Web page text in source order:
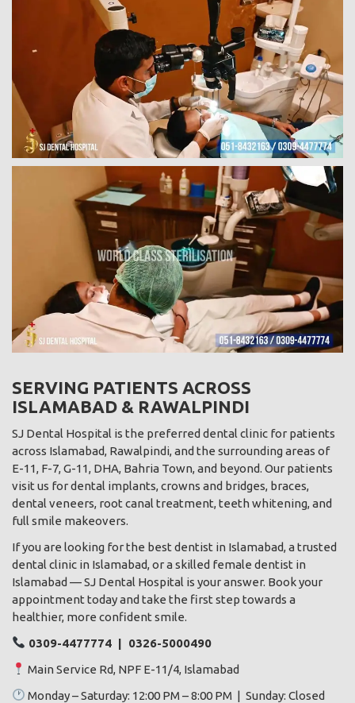
SERVING PATIENTS ACROSS
ISLAMABAD & RAWALPINDI
SJ Dental Hospital is the preferred dental clinic for patients
across Islamabad, Rawalpindi, and the surrounding areas of
E-11, F-7, G-11, DHA, Bahria Town, and beyond. Our patients
visit us for dental implants, crowns and bridges, braces,
dental veneers, root canal treatment, teeth whitening, and
full smile makeovers.
If you are looking for the best dentist in Islamabad, a trusted
dental clinic in Islamabad, or a skilled female dentist in
Islamabad — SJ Dental Hospital is your answer. Book your
appointment today and take the first step towards a
healthier, more confident smile.
0309-4477774 | 0326-5000490
Main Service Rd, NPF E-11/4, Islamabad
Monday – Saturday: 12:00 PM – 8:00 PM | Sunday: Closed